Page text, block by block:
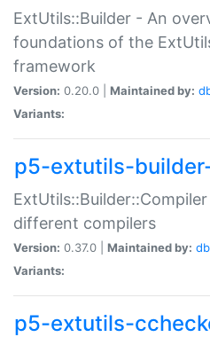
ExtUtils::Builder - An
foundations of the
framework
Version: 0.20.0 | Maintained by:
Variants:
p5-extutils-
different compilers
Version: 0.37.0 | Maintained by:
Variants:
p5-extutils-